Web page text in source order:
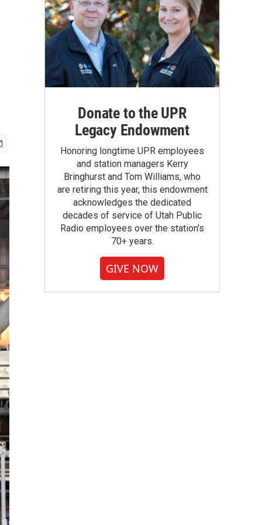
Donate to the UPR
Legacy Endowment
Honoring longtime UPR employees
and station managers Kerry
Bringhurst and Tom Williams, who
are retiring this year, this endowment
acknowledges the dedicated
decades of service of Utah Public
Radio employees over the station's
70+ years.
GIVE NOW